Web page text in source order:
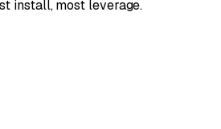
install, most leverage.